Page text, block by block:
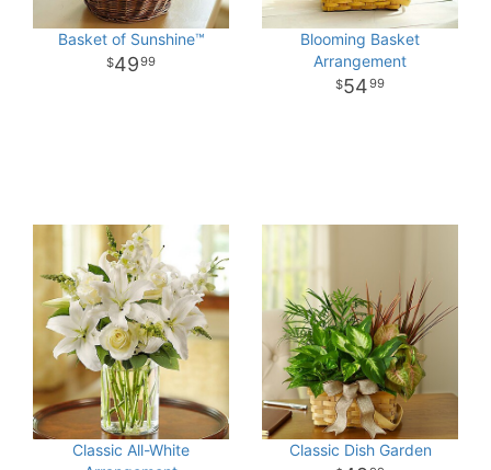
Basket of Sunshine™
4999
Blooming Basket
Arrangement
5499
Classic All-White
Classic Dish Garden